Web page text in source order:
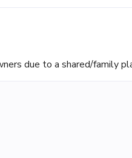
due to a shared/family